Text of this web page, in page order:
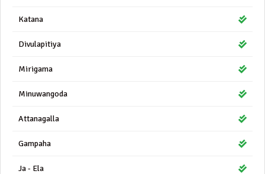
Katana
Divulapitiya
Mirigama
Minuwangoda
Attanagalla
Gampaha
Ja - Ela